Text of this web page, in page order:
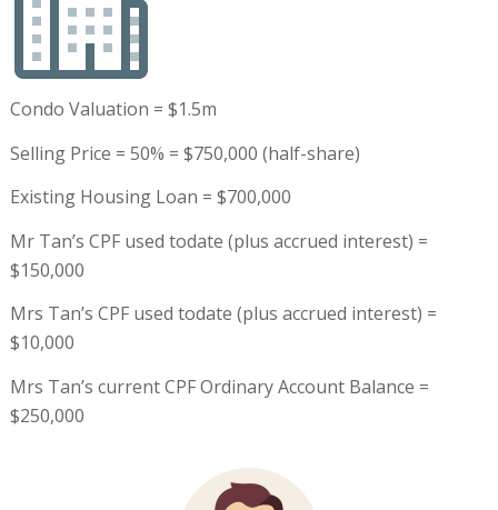
Condo Valuation = $1.5m
Selling Price = 50% = $750,000 (half-share)
Existing Housing Loan = $700,000
Mr Tan’s CPF used todate (plus accrued interest) =
$150,000
Mrs Tan’s CPF used todate (plus accrued interest) =
$10,000
Mrs Tan’s current CPF Ordinary Account Balance =
$250,000